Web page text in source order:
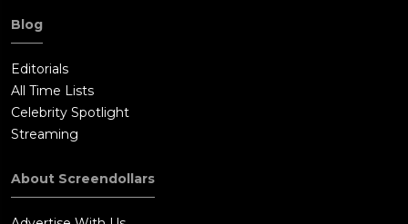
Blog
Editorials
All Time Lists
Celebrity Spotlight
Streaming
About Screendollars